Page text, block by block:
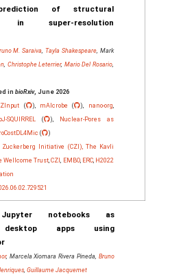
of structural
in super-resolution
M. Saraiva,Tayla Shakespeare, Mark
, Christophe Leterrier, Mario Del Rosario,
in bioRxiv, June 2026
( ), mAIcrobe ( ), nano-org,
SQUIRREL ( ),
Nuclear-Pores as
(
)
Zuckerberg Initiative (CZI), The Kavli
Wellcome Trust,CZI, EMBO, ERC, H2022
Jupyter notebooks as
desktop apps using
, Marcela Xiomara Rivera Pineda, Bruno
, Guillaume Jacquemet